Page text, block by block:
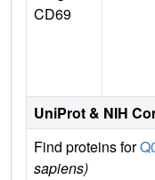
CD69
UniProt & NIH
Find proteins for
sapiens)